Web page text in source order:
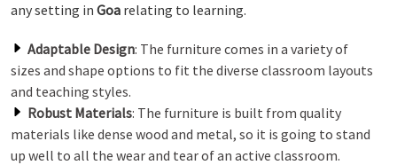
any setting in Goa relating to learning.
Adaptable Design: The furniture comes in a variety of
sizes and shape options to fit the diverse classroom layouts
and teaching styles.
Robust Materials: The furniture is built from quality
materials like dense wood and metal, so it is going to stand
up well to all the wear and tear of an active classroom.